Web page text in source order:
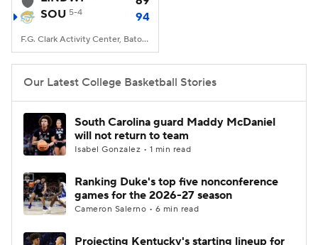
Prospect Rankings 2026 Top Recruits
2026 Top Classes CBS Sports Classic
College Shop
SOU 5-4 94
F.G. Clark Activity Center, Baton Rouge, LA
Our Latest College Basketball Stories
South Carolina guard Maddy McDaniel
will not return to team
Isabel Gonzalez • 1 min read
Ranking Duke's top five nonconference
games for the 2026-27 season
Cameron Salerno • 6 min read
Projecting Kentucky's starting lineup for